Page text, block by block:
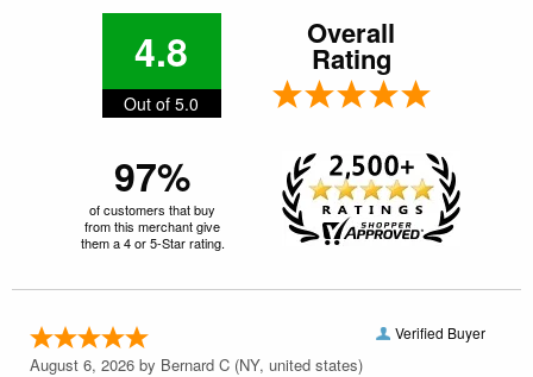
4.8
Out of 5.0
Overall
Rating
97%
of customers that buy
from this merchant give
them a 4 or 5-Star rating.
Verified Buyer
August 6, 2026 by Bernard C (NY, united states)